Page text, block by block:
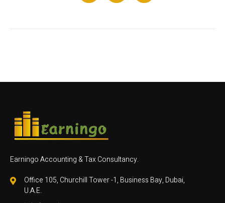
Earningo Accounting & Tax Consultancy.
Office 105, Churchill Tower -1, Business Bay, Dubai,
U.A.E.